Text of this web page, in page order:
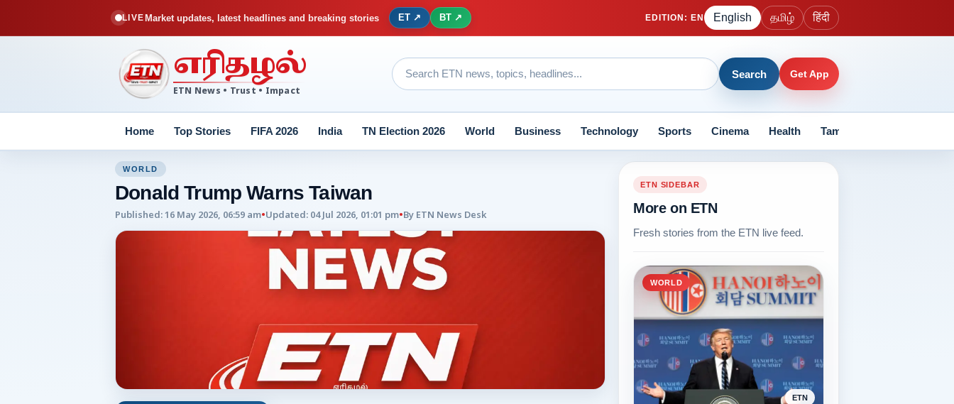
LIVEMarket updates, latest headlines and breaking stories ET ↗ BT ↗ EDITION : EN English தமிழ் हिंदी
எரிதழல்
ETN News • Trust • Impact
Search Get App
Home Top Stories FIFA 2026 India TN Election 2026 World Business Technology Sports Cinema Health Tamil Nadu
WORLD
Donald Trump Warns Taiwan
Published:16 May 2026, 06:59 am•Updated: 04 Jul 2026, 01:01 pm•By ETN News Desk
ETN SIDEBAR
More on ETN
Fresh stories from the ETN live feed.
WORLD
ETN